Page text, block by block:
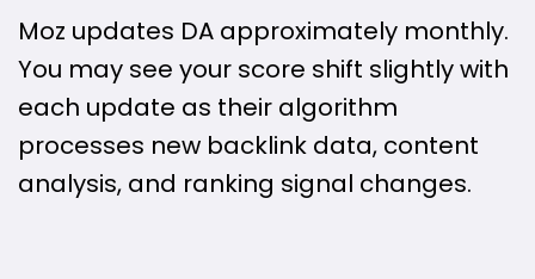
Moz updates DA approximately monthly.
You may see your score shift slightly with
each update as their algorithm
processes new backlink data, content
analysis, and ranking signal changes.